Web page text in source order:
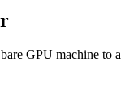
GPU machine to a